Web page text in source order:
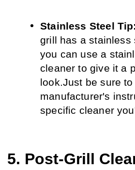
Stainless Steel Tip:
grill has a stainless
you can use a
cleaner to give it a
look.Just be sure
manufacturer's
specific cleaner
5. Post-Grill